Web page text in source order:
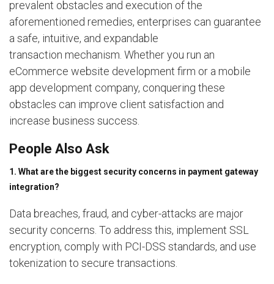
prevalent obstacles and execution of the
aforementioned remedies, enterprises can guarantee
a safe, intuitive, and expandable
transaction mechanism. Whether you run an
eCommerce website development firm or a mobile
app development company, conquering these
obstacles can improve client satisfaction and
increase business success.
People Also Ask
1. What are the biggest security concerns in payment gateway
integration?
Data breaches, fraud, and cyber-attacks are major
security concerns. To address this, implement SSL
encryption, comply with PCI-DSS standards, and use
tokenization to secure transactions.